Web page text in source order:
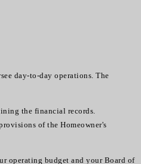
day-to-day operations. The
the financial records.
of the Homeowner's
operating budget and your Board of